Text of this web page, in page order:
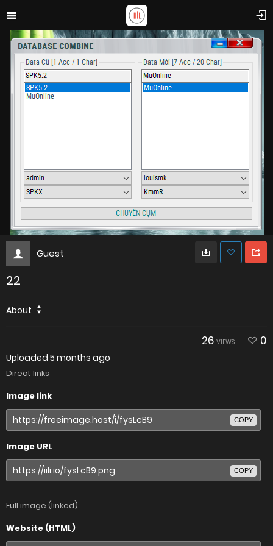
Guest
22
About
26 VIEWS 0
Uploaded 5 months ago
Direct links
Image link
COPY
Image URL
COPY
Full image (linked)
Website (HTML)